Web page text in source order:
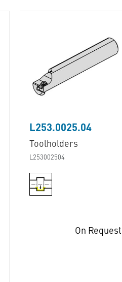
L253.0025.04
Toolholders
L253002504
On Request